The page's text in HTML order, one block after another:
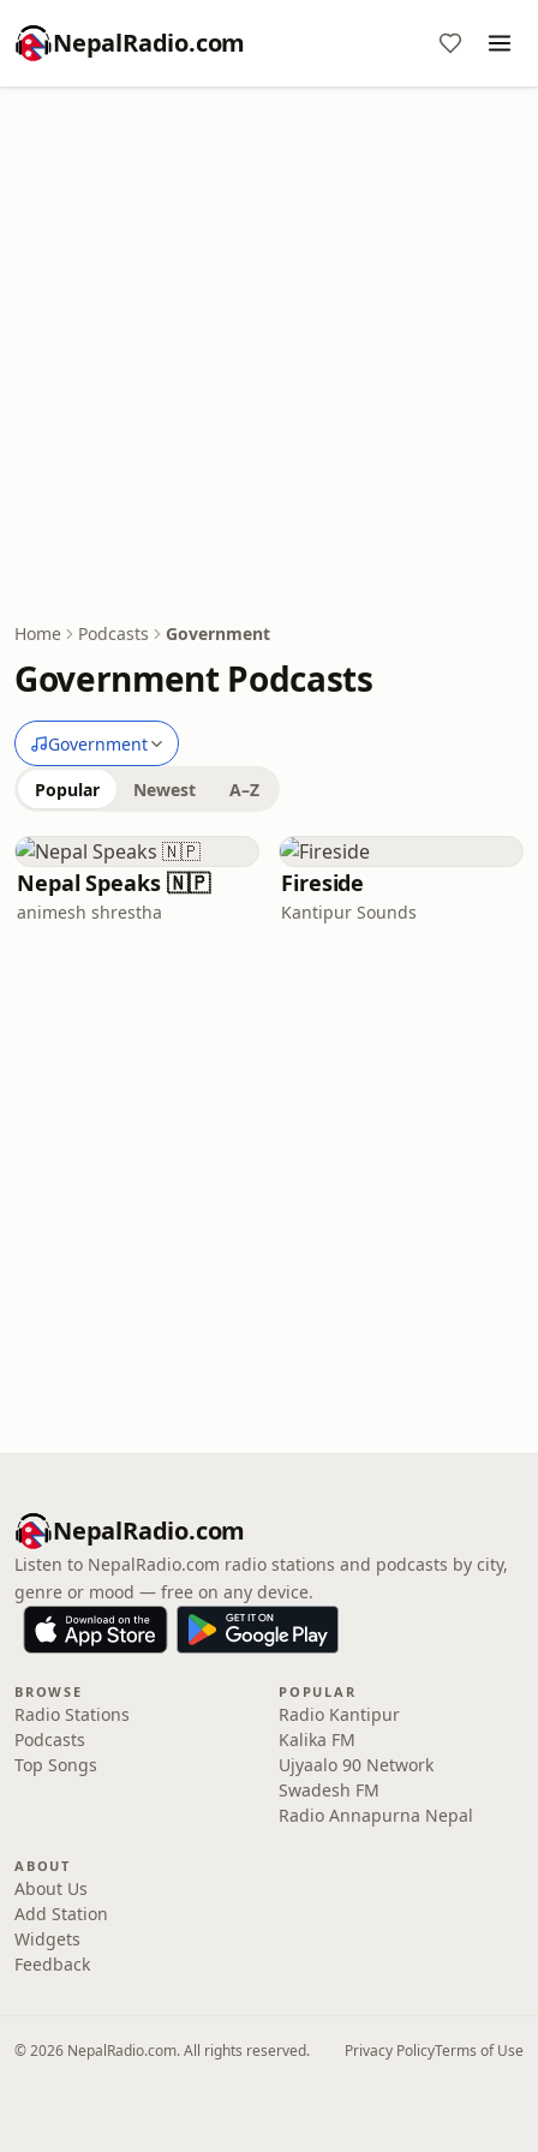
NepalRadio.com
Home Podcasts Government
Government Podcasts
Government
Popular Newest A–Z
Nepal Speaks 🇳🇵
animesh shrestha
Fireside
Kantipur Sounds
NepalRadio.com
Listen to NepalRadio.com radio stations and podcasts by city,
genre or mood — free on any device.
BROWSE
Radio Stations
Podcasts
Top Songs
POPULAR
Radio Kantipur
Kalika FM
Ujyaalo 90 Network
Swadesh FM
Radio Annapurna Nepal
ABOUT
About Us
Add Station
Widgets
Feedback
© 2026 NepalRadio.com. All rights reserved. Privacy PolicyTerms of Use